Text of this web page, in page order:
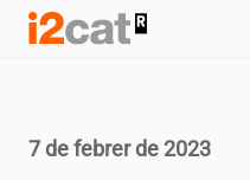
Salta
7 de febrer de 2023